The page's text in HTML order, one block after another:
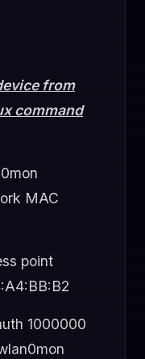
from
command
MAC
point
1000000